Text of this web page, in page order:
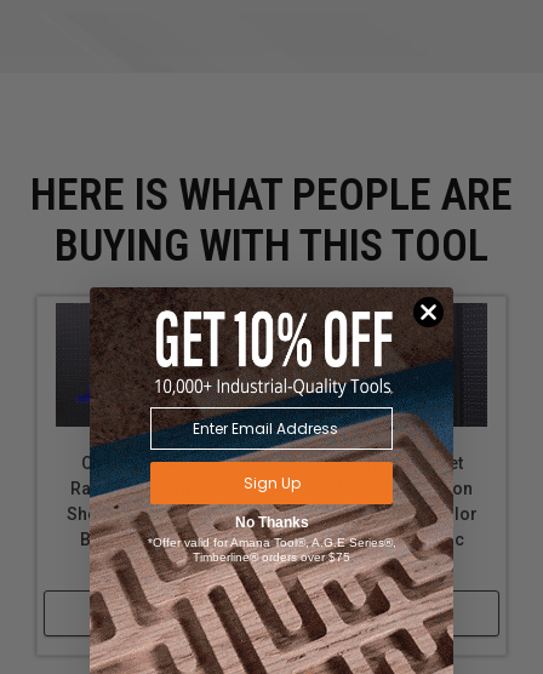
HERE IS WHAT PEOPLE ARE
BUYING WITH THIS TOOL
OmniWall Socket
Ratchet & Extension
Shelf Kit: Shelf Color
Blue Black Metric
Socket Molds
Shop Now
OmniWall Socket
Ratchet & Extension
Shelf Kit: Shelf Color
Black Blue Metric
Socket Molds
Shop Now
Sign Up
No Thanks
*Offer valid for Amana Tool®, A.G.E Series®,
Timberline® orders over $75